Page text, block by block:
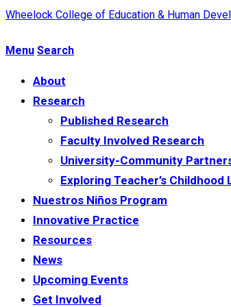
Wheelock College of Education & Human
Menu Search
About
Research
Published Research
Faculty Involved Research
University-Community
Exploring Teacher’s
Nuestros Niños Program
Innovative Practice
Resources
News
Upcoming Events
Get Involved